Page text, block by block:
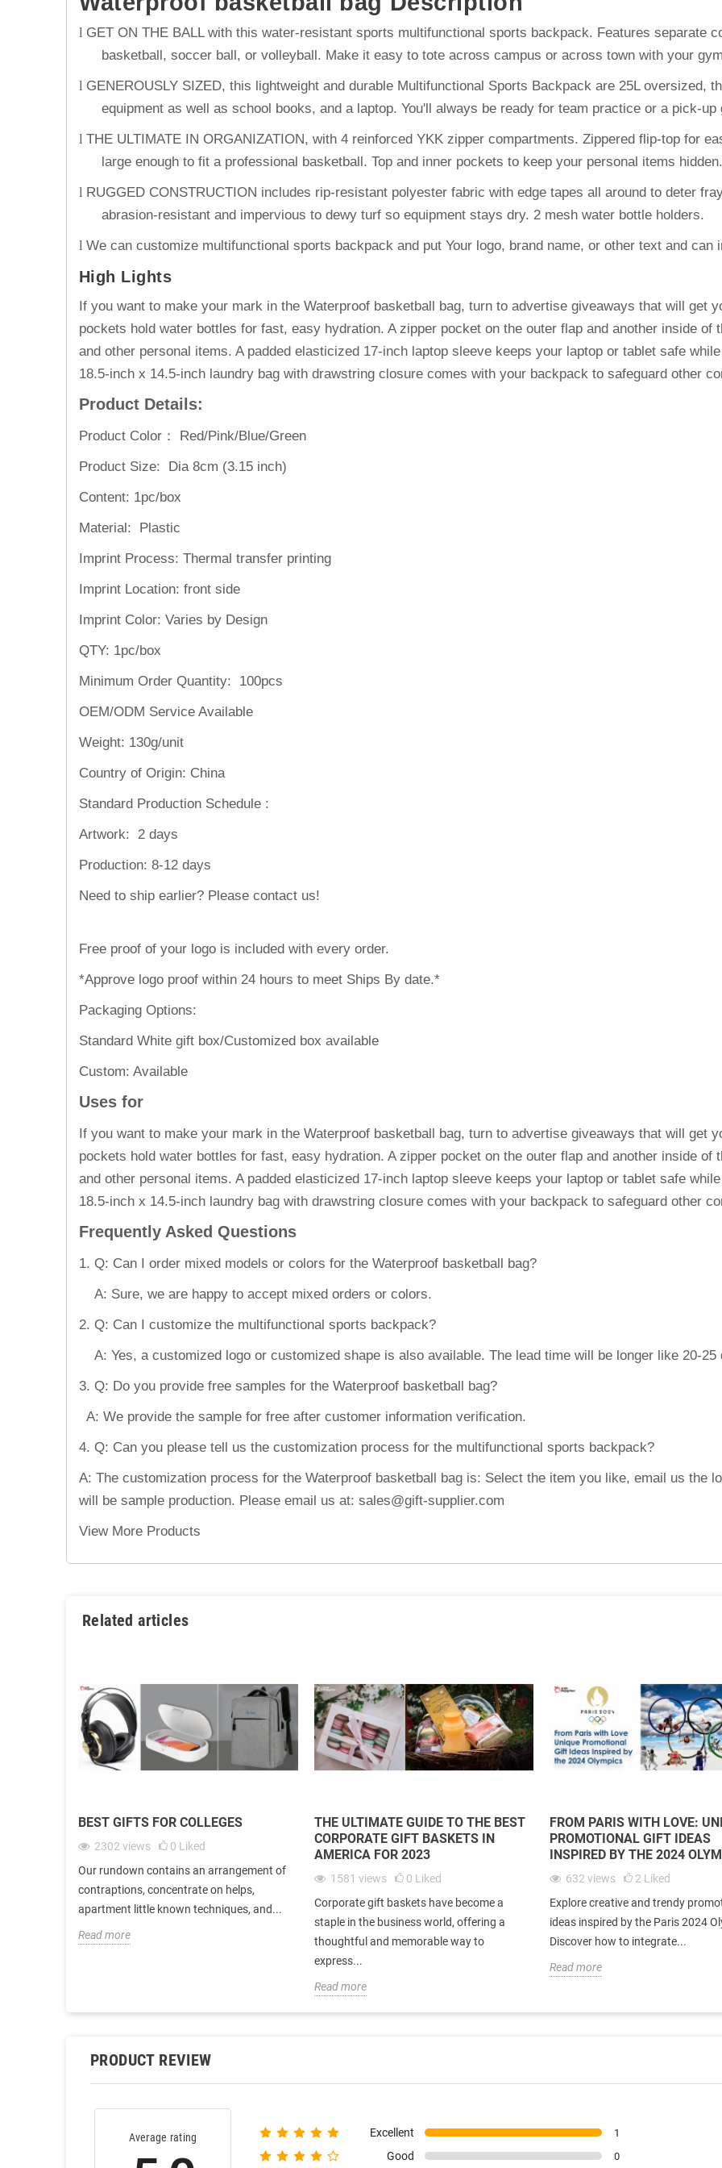
l GET ON THE BALL with this water-resistant sports multifunctional sports backpack. Features separate
basketball, soccer ball, or volleyball. Make it easy to tote across campus or across town with your
l GENEROUSLY SIZED, this lightweight and durable Multifunctional Sports Backpack are 25L oversized,
equipment as well as school books, and a laptop. You'll always be ready for team practice or a pick-
l THE ULTIMATE IN ORGANIZATION, with 4 reinforced YKK zipper compartments. Zippered flip-top for
large enough to fit a professional basketball. Top and inner pockets to keep your personal items hidden.
l RUGGED CONSTRUCTION includes rip-resistant polyester fabric with edge tapes all around to deter
abrasion-resistant and impervious to dewy turf so equipment stays dry. 2 mesh water bottle holders.
l We can customize multifunctional sports backpack and put Your logo, brand name, or other text and can
High Lights
If you want to make your mark in the Waterproof basketball bag, turn to advertise giveaways that will get
pockets hold water bottles for fast, easy hydration. A zipper pocket on the outer flap and another inside
and other personal items. A padded elasticized 17-inch laptop sleeve keeps your laptop or tablet safe
18.5-inch x 14.5-inch laundry bag with drawstring closure comes with your backpack to safeguard other
Product Details:
Product Color： Red/Pink/Blue/Green
Product Size: Dia 8cm (3.15 inch)
Content: 1pc/box
Material: Plastic
Imprint Process: Thermal transfer printing
Imprint Location: front side
Imprint Color: Varies by Design
QTY: 1pc/box
Minimum Order Quantity: 100pcs
OEM/ODM Service Available
Weight: 130g/unit
Country of Origin: China
Standard Production Schedule :
Artwork: 2 days
Production: 8-12 days
Need to ship earlier?
Free proof of your logo is included with every order.
*Approve logo proof within 24 hours to meet Ships By date.*
Packaging Options:
Standard White gift box/Customized box available
Custom: Available
Uses for
If you want to make your mark in the Waterproof basketball bag, turn to advertise giveaways that will get
pockets hold water bottles for fast, easy hydration. A zipper pocket on the outer flap and another inside
and other personal items. A padded elasticized 17-inch laptop sleeve keeps your laptop or tablet safe
18.5-inch x 14.5-inch laundry bag with drawstring closure comes with your backpack to safeguard other
Frequently Asked Questions
1. Q: Can I order mixed models or colors for the Waterproof basketball bag?
A: Sure, we are happy to accept mixed orders or colors.
2. Q: Can I customize the multifunctional sports backpack?
A: Yes, a customized logo or customized shape is also available. The lead time will be longer like 20-25
3. Q: Do you provide free samples for the Waterproof basketball bag?
A: We provide the sample for free after customer information verification.
4. Q: Can you please tell us the customization process for the multifunctional sports backpack?
A: The customization process for the Waterproof basketball bag is: Select the item you like, email us the
will be sample production. Please email us at: sales@gift-supplier.com
View More Products
Related articles
BEST GIFTS FOR COLLEGES
2302 views 0 Liked
Our rundown contains an arrangement of
contraptions, concentrate on helps,
apartment little known techniques, and...
Read more
THE ULTIMATE GUIDE TO THE BEST
CORPORATE GIFT BASKETS IN
AMERICA FOR 2023
1581 views 0 Liked
Corporate gift baskets have become a
staple in the business world, offering a
thoughtful and memorable way to
express...
Read more
FROM PARIS WITH LOVE:
PROMOTIONAL GIFT IDEAS
INSPIRED BY THE 2024
632 views 2 Liked
Explore creative and trendy
ideas inspired by the Paris 2024
Discover how to integrate...
Read more
PRODUCT REVIEW
Average rating Excellent 1
Good 0